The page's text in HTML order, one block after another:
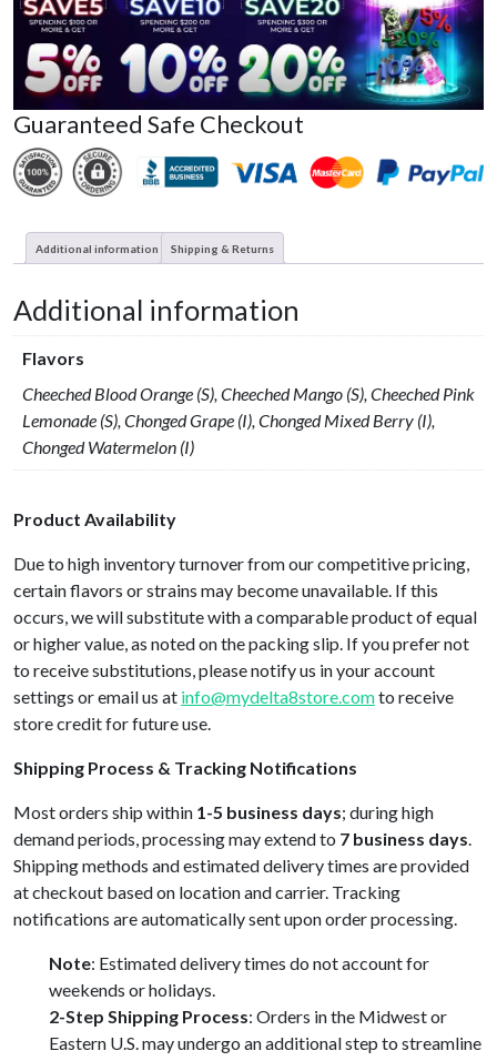
Guaranteed Safe Checkout
Additional information Shipping & Returns
Additional information
Flavors
Cheeched Blood Orange (S), Cheeched Mango (S), Cheeched Pink
Lemonade (S), Chonged Grape (I), Chonged Mixed Berry (I),
Chonged Watermelon (I)
Product Availability
Due to high inventory turnover from our competitive pricing,
certain flavors or strains may become unavailable. If this
occurs, we will substitute with a comparable product of equal
or higher value, as noted on the packing slip. If you prefer not
to receive substitutions, please notify us in your account
settings or email us at info@mydelta8store.comto receive
store credit for future use.
Shipping Process & Tracking Notifications
Most orders ship within 1-5 business days; during high
demand periods, processing may extend to 7 business days.
Shipping methods and estimated delivery times are provided
at checkout based on location and carrier. Tracking
notifications are automatically sent upon order processing.
Note: Estimated delivery times do not account for
weekends or holidays.
2-Step Shipping Process: Orders in the Midwest or
Eastern U.S. may undergo an additional step to streamline